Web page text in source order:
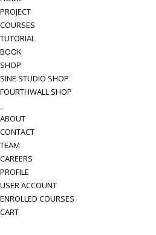
PROJECT
COURSES
TUTORIAL
BOOK
SHOP
SINE STUDIO SHOP
FOURTHWALL SHOP
ABOUT
CONTACT
TEAM
CAREERS
PROFILE
USER ACCOUNT
ENROLLED COURSES
CART